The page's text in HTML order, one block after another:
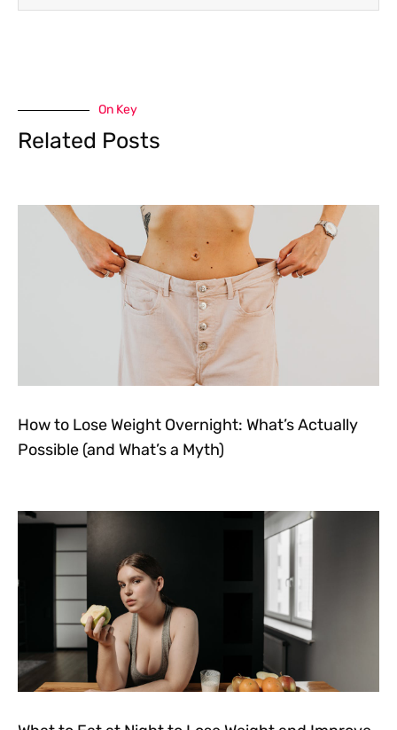
On Key
Related Posts
How to Lose Weight Overnight: What’s Actually
Possible (and What’s a Myth)